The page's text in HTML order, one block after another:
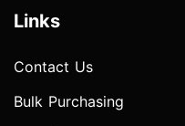
Links
Contact Us
Bulk Purchasing